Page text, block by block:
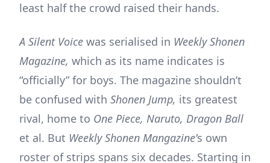
least half the crowd raised their hands.
A Silent Voice was serialised in Weekly Shonen
Magazine, which as its name indicates is
“officially” for boys. The magazine shouldn’t
be confused with Shonen Jump, its greatest
rival, home to One Piece, Naruto, Dragon Ball
et al. But Weekly Shonen Mangazine’s own
roster of strips spans six decades. Starting in